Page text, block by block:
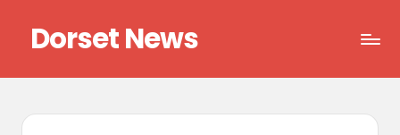
content
Dorset News